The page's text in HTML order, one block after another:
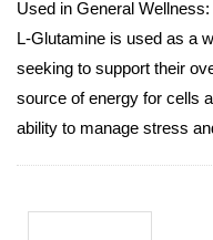
Used in General Wellness:
L-Glutamine is used as a
seeking to support their
source of energy for cells
ability to manage stress